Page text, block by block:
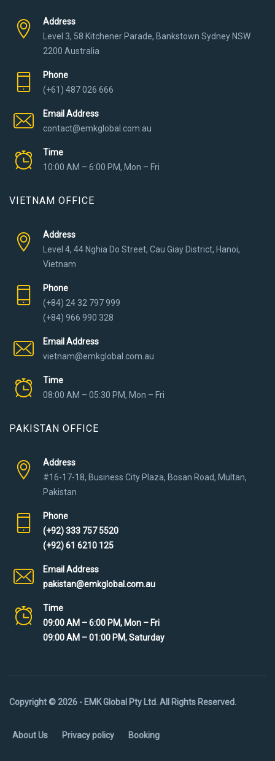
Address
Level 3, 58 Kitchener Parade, Bankstown Sydney NSW
2200 Australia
Phone
(+61) 487 026 666
Email Address
contact@emkglobal.com.au
Time
10:00 AM – 6:00 PM, Mon – Fri
VIETNAM OFFICE
Address
Level 4, 44 Nghia Do Street, Cau Giay District, Hanoi,
Vietnam
Phone
(+84) 24 32 797 999
(+84) 966 990 328
Email Address
vietnam@emkglobal.com.au
Time
08:00 AM – 05:30 PM, Mon – Fri
PAKISTAN OFFICE
Address
#16-17-18, Business City Plaza, Bosan Road, Multan,
Pakistan
Phone
(+92) 333 757 5520
(+92) 61 6210 125
Email Address
pakistan@emkglobal.com.au
Time
09:00 AM – 6:00 PM, Mon – Fri
09:00 AM – 01:00 PM, Saturday
Copyright © 2026 - EMK Global Pty Ltd. All Rights Reserved.
About Us Privacy policy Booking